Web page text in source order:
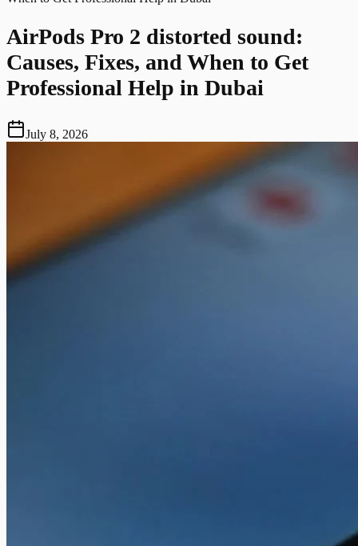
AirPods Pro 2 distorted sound:
Causes, Fixes, and When to Get
Professional Help in Dubai
July 8, 2026